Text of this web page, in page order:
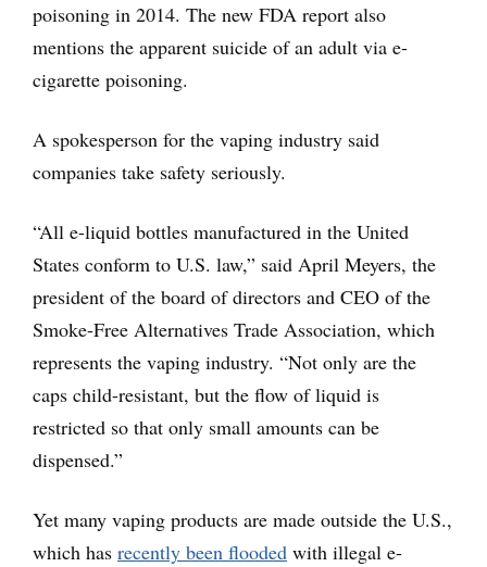
poisoning in 2014. The new FDA report also
mentions the apparent suicide of an adult via e-
cigarette poisoning.
A spokesperson for the vaping industry said
companies take safety seriously.
“All e-liquid bottles manufactured in the United
States conform to U.S. law,” said April Meyers, the
president of the board of directors and CEO of the
Smoke-Free Alternatives Trade Association, which
represents the vaping industry. “Not only are the
caps child-resistant, but the flow of liquid is
restricted so that only small amounts can be
dispensed.”
Yet many vaping products are made outside the U.S.,
which has recently been flooded with illegal e-